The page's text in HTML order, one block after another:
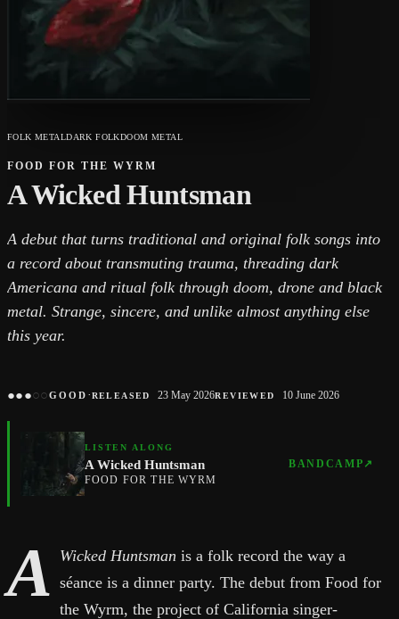
FOLK METALDARK FOLKDOOM METAL
FOOD FOR THE WYRM
A Wicked Huntsman
A debut that turns traditional and original folk songs into
a record about transmuting trauma, threading dark
Americana and ritual folk through doom, drone and black
metal. Strange, sincere, and unlike almost anything else
this year.
●●●○○GOOD ·RELEASED 23 May 2026REVIEWED 10 June 2026
LISTEN ALONG
A Wicked Huntsman
FOOD FOR THE WYRM
BANDCAMP ↗
A Wicked Huntsman is a folk record the way a
séance is a dinner party. The debut from Food for
the Wyrm, the project of California singer-